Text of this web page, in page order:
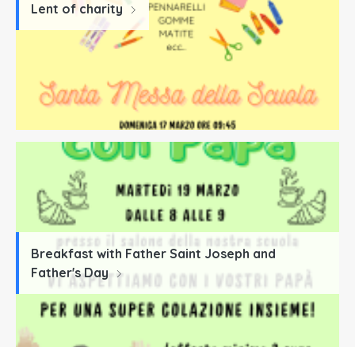
Lent of charity
Breakfast with Father Saint Joseph and
Father's Day